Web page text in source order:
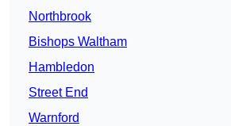
Northbrook
Bishops Waltham
Hambledon
Street End
Warnford